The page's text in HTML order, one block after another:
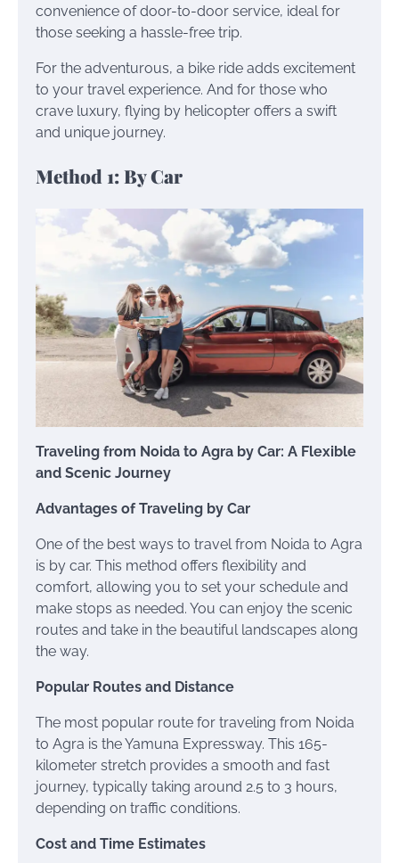
convenience of door-to-door service, ideal for
those seeking a hassle-free trip.
For the adventurous, a bike ride adds excitement
to your travel experience. And for those who
crave luxury, flying by helicopter offers a swift
and unique journey.
Method 1: By Car
Traveling from Noida to Agra by Car: A Flexible
and Scenic Journey
Advantages of Traveling by Car
One of the best ways to travel from Noida to Agra
is by car. This method offers flexibility and
comfort, allowing you to set your schedule and
make stops as needed. You can enjoy the scenic
routes and take in the beautiful landscapes along
the way.
Popular Routes and Distance
The most popular route for traveling from Noida
to Agra is the Yamuna Expressway. This 165-
kilometer stretch provides a smooth and fast
journey, typically taking around 2.5 to 3 hours,
depending on traffic conditions.
Cost and Time Estimates